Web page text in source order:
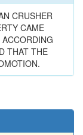
CRUSHER
CAME
THAT THE